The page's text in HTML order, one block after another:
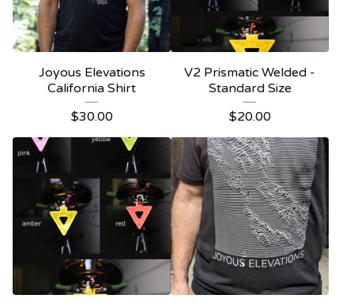
Joyous Elevations
California Shirt
$30.00
V2 Prismatic Welded -
Standard Size
$20.00